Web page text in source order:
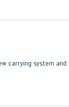
carrying system